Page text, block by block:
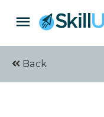
Back